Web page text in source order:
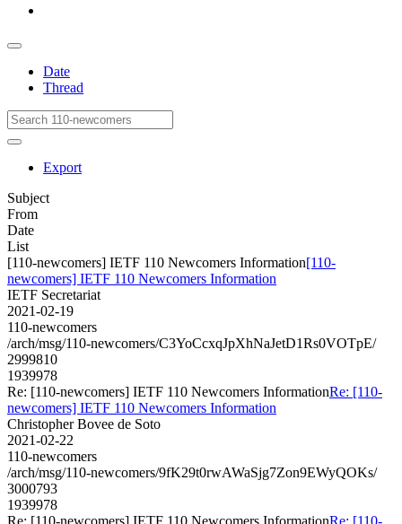
Date
Thread
Export
Subject
From
Date
List
[110-newcomers] IETF 110 Newcomers Information[110-
newcomers] IETF 110 Newcomers Information
IETF Secretariat
2021-02-19
110-newcomers
/arch/msg/110-newcomers/C3YoCcxqJpXhNaJetD1Rs0VOTpE/
2999810
1939978
Re: [110-newcomers] IETF 110 Newcomers InformationRe: [110-
newcomers] IETF 110 Newcomers Information
Christopher Bovee de Soto
2021-02-22
110-newcomers
/arch/msg/110-newcomers/9fK29t0rwAWaSjg7Zon9EWyQOKs/
3000793
1939978
Re: [110-newcomers] IETF 110 Newcomers InformationRe: [110-